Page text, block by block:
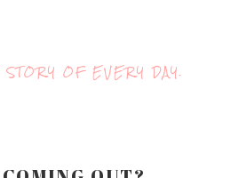
OF EVERY DAY.